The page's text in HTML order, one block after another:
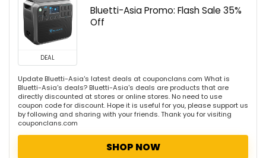
DEAL
Bluetti-Asia Promo: Flash Sale 35%
Off
Update Bluetti-Asia's latest deals at couponclans.com What is
Bluetti-Asia's deals? Bluetti-Asia's deals are products that are
directly discounted at stores or online stores. No need to use
coupon code for discount. Hope it is useful for you, please support us
by following and sharing with your friends. Thank you for visiting
couponclans.com
SHOP NOW